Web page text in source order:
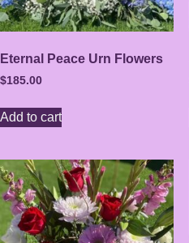
Eternal Peace Urn Flowers
$185.00
Add to cart